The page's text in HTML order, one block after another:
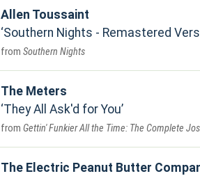
Allen Toussaint
Southern Nights - Remastered
Southern Nights
The Meters
They All Ask'd for You
Gettin' Funkier All the Time: The Complete
The Electric Peanut Butter